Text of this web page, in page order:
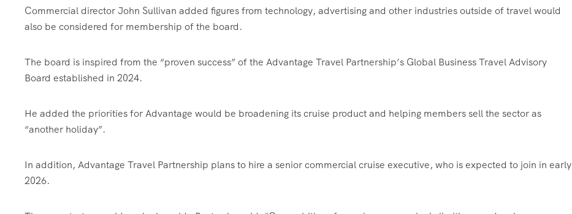
Commercial director John Sullivan added figures from technology, advertising and other industries outside of travel would
also be considered for membership of the board.
The board is inspired from the “proven success” of the Advantage Travel Partnership’s Global Business Travel Advisory
Board established in 2024.
He added the priorities for Advantage would be broadening its cruise product and helping members sell the sector as
“another holiday”.
In addition, Advantage Travel Partnership plans to hire a senior commercial cruise executive, who is expected to join in early
2026.